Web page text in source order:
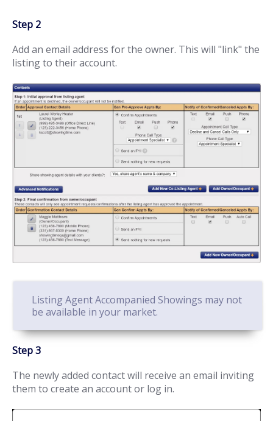
Step 2
Add an email address for the owner. This will "link" the
listing to their account.
Listing Agent Accompanied Showings may not
be available in your market.
Step 3
The newly added contact will receive an email inviting
them to create an account or log in.